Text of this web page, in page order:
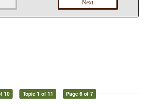
10 Topic 1 of 11 Page 6 of 7